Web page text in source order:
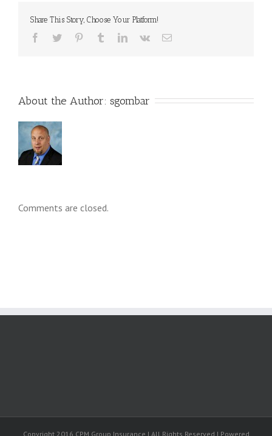
Share This Story, Choose Your Platform!
About the Author: sgombar
Comments are closed.
Copyright 2016 CPM Group Insurance | All Rights Reserved | Powered